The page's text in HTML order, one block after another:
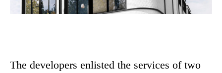
The developers enlisted the services of two